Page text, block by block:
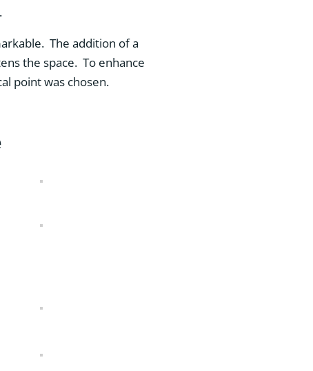
The addition of a
the space. To enhance
point was chosen.